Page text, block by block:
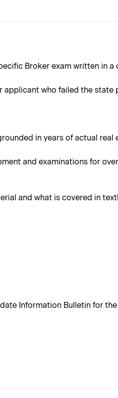
Broker exam written in a
who failed the state
in years of actual real
and examinations for
and what is covered in
Information Bulletin for